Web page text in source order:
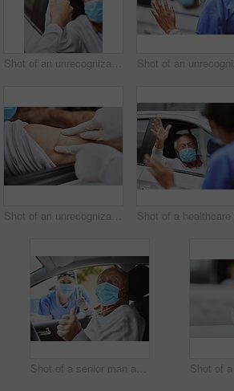
Shot of an unrecognizable healthcare worker taking a patient's temperature at a drive through vaccination site
Shot of an unrecognizable healthcare worker applying a band-aid to a patient's arm at a drive through vaccination site
Shot of a senior man and a young healthcare worker showing a thumbs up at a drive through vaccination site